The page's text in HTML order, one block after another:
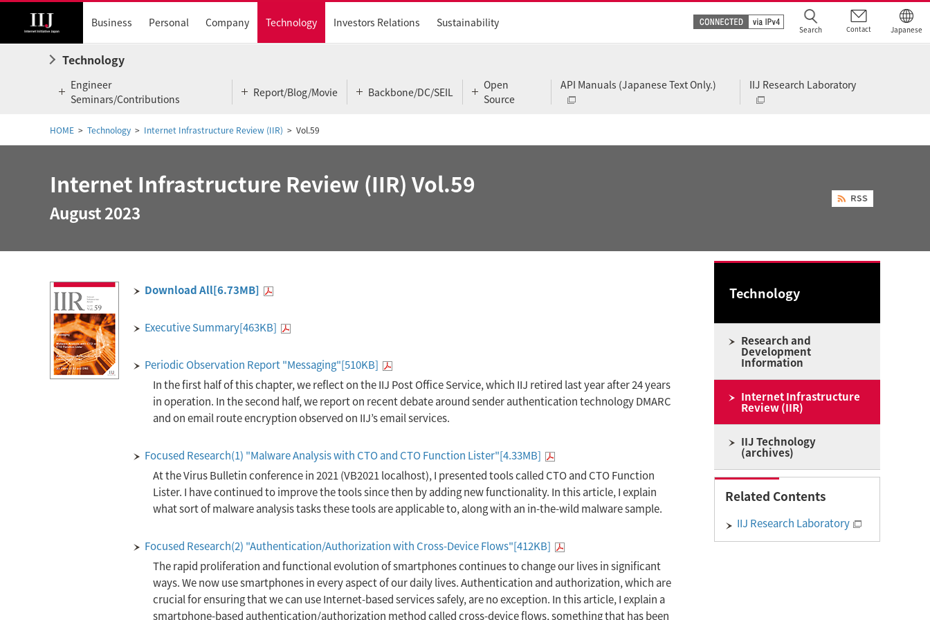
Business Personal Company Technology Investors Relations Sustainability
Search Contact Japanese
Technology
Engineer
Seminars/Contributions
Report/Blog/Movie Backbone/DC/SEIL
Open
Source
API Manuals (Japanese Text Only.) IIJ Research Laboratory
HOME Technology Internet Infrastructure Review (IIR) Vol.59
Internet Infrastructure Review (IIR) Vol.59
August 2023
Download All[6.73MB]
Executive Summary[463KB]
Periodic Observation Report "Messaging"[510KB]
In the first half of this chapter, we reflect on the IIJ Post Office Service, which IIJ retired last year after 24 years
in operation. In the second half, we report on recent debate around sender authentication technology DMARC
and on email route encryption observed on IIJ’s email services.
Focused Research(1) "Malware Analysis with CTO and CTO Function Lister"[4.33MB]
At the Virus Bulletin conference in 2021 (VB2021 localhost), I presented tools called CTO and CTO Function
Lister. I have continued to improve the tools since then by adding new functionality. In this article, I explain
what sort of malware analysis tasks these tools are applicable to, along with an in-the-wild malware sample.
Focused Research(2) "Authentication/Authorization with Cross-Device Flows"[412KB]
The rapid proliferation and functional evolution of smartphones continues to change our lives in significant
ways. We now use smartphones in every aspect of our daily lives. Authentication and authorization, which are
crucial for ensuring that we can use Internet-based services safely, are no exception. In this article, I explain a
smartphone-based authentication/authorization method called cross-device flows, something that has been
Technology
Research and
Development
Information
Internet Infrastructure
Review (IIR)
IIJ Technology
(archives)
Related Contents
IIJ Research Laboratory